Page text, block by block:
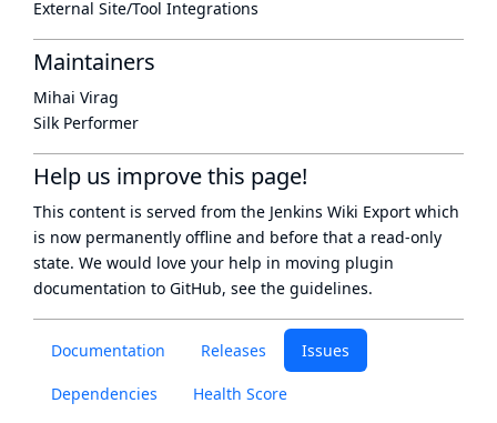
Documentation Releases Issues
Dependencies Health Score
External Site/Tool Integrations
Maintainers
Mihai Virag
Silk Performer
Help us improve this page!
This content is served from the Jenkins Wiki Export which
is now permanently offline and before that a read-only
state. We would love your help in moving plugin
documentation to GitHub, see the guidelines.